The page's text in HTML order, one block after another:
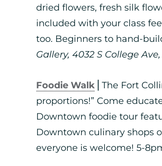
dried flowers, fresh silk
included with your class
too. Beginners to hand-
Gallery, 4032 S College
Foodie Walk ⎪The Fort
proportions!” Come
Downtown foodie tour
Downtown culinary shops
everyone is welcome! 5-